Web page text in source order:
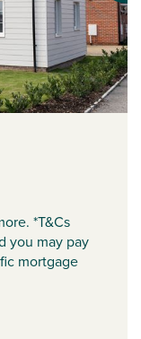
*T&Cs
you may pay
mortgage